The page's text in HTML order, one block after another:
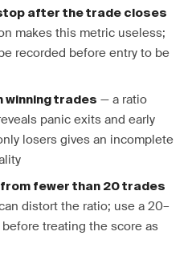
after the trade closes
makes this metric useless;
recorded before entry to be
winning trades — a ratio
panic exits and early
losers gives an incomplete
fewer than 20 trades
distort the ratio; use a 20–
treating the score as